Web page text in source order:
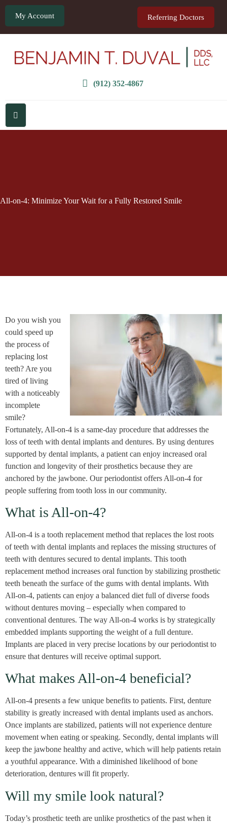
My Account Referring Doctors
(912) 352-4867
All-on-4: Minimize Your Wait for a Fully Restored Smile
Do you wish you
could speed up
the process of
replacing lost
teeth? Are you
tired of living
with a noticeably
incomplete
smile?
Fortunately, All-on-4 is a same-day procedure that addresses the
loss of teeth with dental implants and dentures. By using dentures
supported by dental implants, a patient can enjoy increased oral
function and longevity of their prosthetics because they are
anchored by the jawbone. Our periodontist offers All-on-4 for
people suffering from tooth loss in our community.
What is All-on-4?
All-on-4 is a tooth replacement method that replaces the lost roots
of teeth with dental implants and replaces the missing structures of
teeth with dentures secured to dental implants. This tooth
replacement method increases oral function by stabilizing prosthetic
teeth beneath the surface of the gums with dental implants. With
All-on-4, patients can enjoy a balanced diet full of diverse foods
without dentures moving – especially when compared to
conventional dentures. The way All-on-4 works is by strategically
embedded implants supporting the weight of a full denture.
Implants are placed in very precise locations by our periodontist to
ensure that dentures will receive optimal support.
What makes All-on-4 beneficial?
All-on-4 presents a few unique benefits to patients. First, denture
stability is greatly increased with dental implants used as anchors.
Once implants are stabilized, patients will not experience denture
movement when eating or speaking. Secondly, dental implants will
keep the jawbone healthy and active, which will help patients retain
a youthful appearance. With a diminished likelihood of bone
deterioration, dentures will fit properly.
Will my smile look natural?
Today’s prosthetic teeth are unlike prosthetics of the past when it